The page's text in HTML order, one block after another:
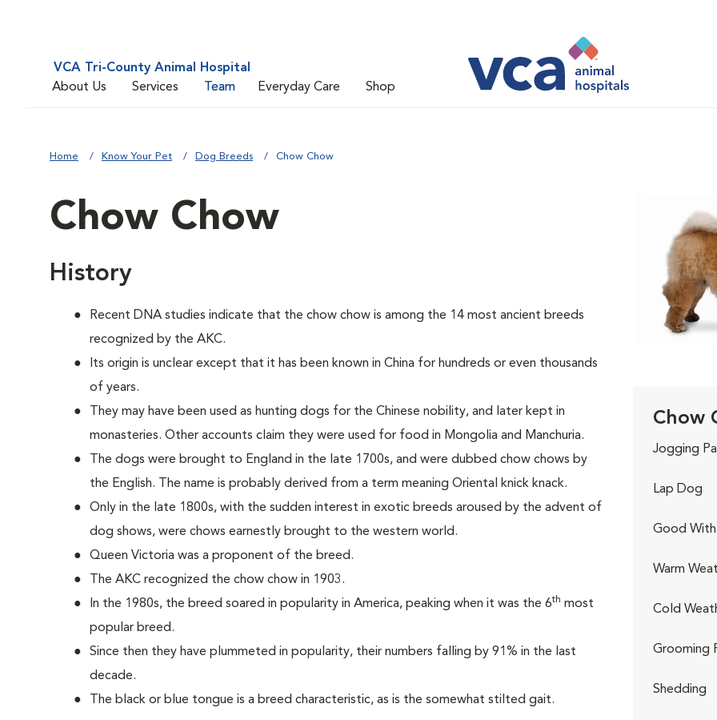
VCA Tri-County Animal Hospital
About Us
Services Team Everyday Care Shop
Home Know Your Pet Dog Breeds Chow Chow
Chow Chow
History
Recent DNA studies indicate that the chow chow is among the 14 most ancient breeds
recognized by the AKC.
Its origin is unclear except that it has been known in China for hundreds or even thousands
of years.
They may have been used as hunting dogs for the Chinese nobility, and later kept in
monasteries. Other accounts claim they were used for food in Mongolia and Manchuria.
The dogs were brought to England in the late 1700s, and were dubbed chow chows by
the English. The name is probably derived from a term meaning Oriental knick knack.
Only in the late 1800s, with the sudden interest in exotic breeds aroused by the advent of
dog shows, were chows earnestly brought to the western world.
Queen Victoria was a proponent of the breed.
The AKC recognized the chow chow in 1903.
In the 1980s, the breed soared in popularity in America, peaking when it was the 6th most
popular breed.
Since then they have plummeted in popularity, their numbers falling by 91% in the last
decade.
The black or blue tongue is a breed characteristic, as is the somewhat stilted gait.
Chow
Jogging
Lap Dog
Good With
Warm
Cold
Grooming
Shedding